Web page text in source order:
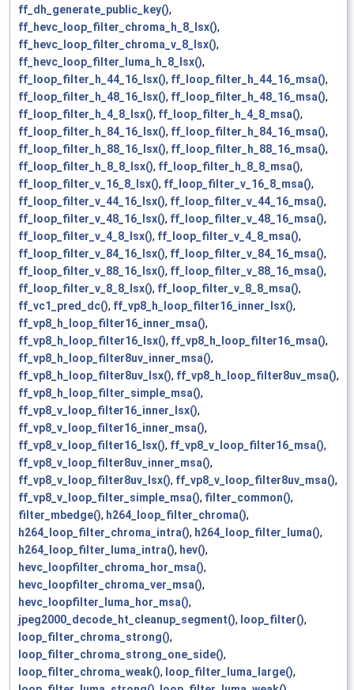
ff_dh_generate_public_key(),
ff_hevc_loop_filter_chroma_h_8_lsx(),
ff_hevc_loop_filter_chroma_v_8_lsx(),
ff_hevc_loop_filter_luma_h_8_lsx(),
ff_loop_filter_h_44_16_lsx(), ff_loop_filter_h_44_16_msa(),
ff_loop_filter_h_48_16_lsx(), ff_loop_filter_h_48_16_msa(),
ff_loop_filter_h_4_8_lsx(), ff_loop_filter_h_4_8_msa(),
ff_loop_filter_h_84_16_lsx(), ff_loop_filter_h_84_16_msa(),
ff_loop_filter_h_88_16_lsx(), ff_loop_filter_h_88_16_msa(),
ff_loop_filter_h_8_8_lsx(), ff_loop_filter_h_8_8_msa(),
ff_loop_filter_v_16_8_lsx(), ff_loop_filter_v_16_8_msa(),
ff_loop_filter_v_44_16_lsx(), ff_loop_filter_v_44_16_msa(),
ff_loop_filter_v_48_16_lsx(), ff_loop_filter_v_48_16_msa(),
ff_loop_filter_v_4_8_lsx(), ff_loop_filter_v_4_8_msa(),
ff_loop_filter_v_84_16_lsx(), ff_loop_filter_v_84_16_msa(),
ff_loop_filter_v_88_16_lsx(), ff_loop_filter_v_88_16_msa(),
ff_loop_filter_v_8_8_lsx(), ff_loop_filter_v_8_8_msa(),
ff_vc1_pred_dc(), ff_vp8_h_loop_filter16_inner_lsx(),
ff_vp8_h_loop_filter16_inner_msa(),
ff_vp8_h_loop_filter16_lsx(), ff_vp8_h_loop_filter16_msa(),
ff_vp8_h_loop_filter8uv_inner_msa(),
ff_vp8_h_loop_filter8uv_lsx(), ff_vp8_h_loop_filter8uv_msa(),
ff_vp8_h_loop_filter_simple_msa(),
ff_vp8_v_loop_filter16_inner_lsx(),
ff_vp8_v_loop_filter16_inner_msa(),
ff_vp8_v_loop_filter16_lsx(), ff_vp8_v_loop_filter16_msa(),
ff_vp8_v_loop_filter8uv_inner_msa(),
ff_vp8_v_loop_filter8uv_lsx(), ff_vp8_v_loop_filter8uv_msa(),
ff_vp8_v_loop_filter_simple_msa(), filter_common(),
filter_mbedge(), h264_loop_filter_chroma(),
h264_loop_filter_chroma_intra(), h264_loop_filter_luma(),
h264_loop_filter_luma_intra(), hev(),
hevc_loopfilter_chroma_hor_msa(),
hevc_loopfilter_chroma_ver_msa(),
hevc_loopfilter_luma_hor_msa(),
jpeg2000_decode_ht_cleanup_segment(), loop_filter(),
loop_filter_chroma_strong(),
loop_filter_chroma_strong_one_side(),
loop_filter_chroma_weak(), loop_filter_luma_large(),